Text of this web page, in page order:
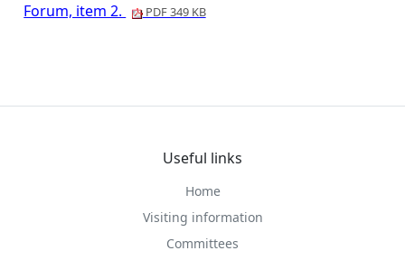
Forum, item 2.
PDF 349 KB
Useful links
Home
Visiting information
Committees